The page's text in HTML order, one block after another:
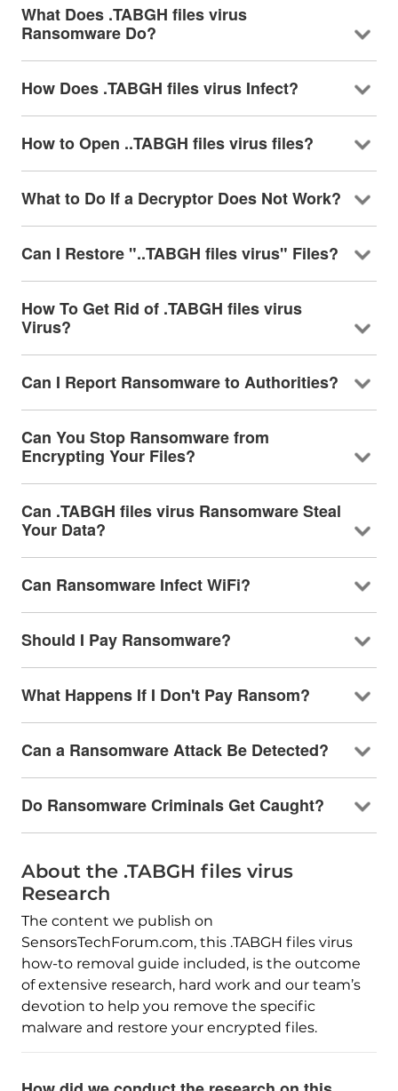
What Does .TABGH files virus
Ransomware Do?
How Does .TABGH files virus Infect?
How to Open ..TABGH files virus files?
What to Do If a Decryptor Does Not Work?
Can I Restore "..TABGH files virus" Files?
How To Get Rid of .TABGH files virus
Virus?
Can I Report Ransomware to Authorities?
Can You Stop Ransomware from
Encrypting Your Files?
Can .TABGH files virus Ransomware Steal
Your Data?
Can Ransomware Infect WiFi?
Should I Pay Ransomware?
What Happens If I Don't Pay Ransom?
Can a Ransomware Attack Be Detected?
Do Ransomware Criminals Get Caught?
About the .TABGH files virus
Research
The content we publish on
SensorsTechForum.com, this .TABGH files virus
how-to removal guide included, is the outcome
of extensive research, hard work and our team’s
devotion to help you remove the specific
malware and restore your encrypted files.